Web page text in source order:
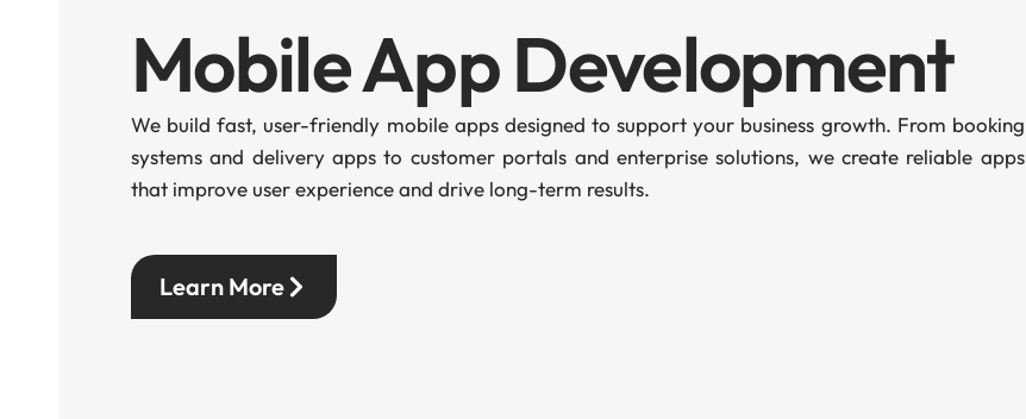
Mobile App Development
We build fast, user-friendly mobile apps designed to support your business growth. From booking
systems and delivery apps to customer portals and enterprise solutions, we create reliable apps
that improve user experience and drive long-term results.
Learn More